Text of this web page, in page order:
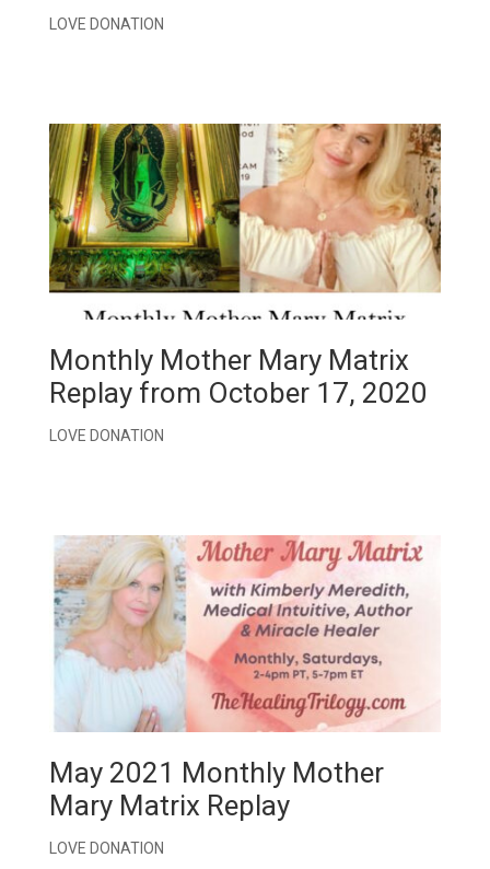
LOVE DONATION
Monthly Mother Mary Matrix
Replay from October 17, 2020
LOVE DONATION
May 2021 Monthly Mother
Mary Matrix Replay
LOVE DONATION